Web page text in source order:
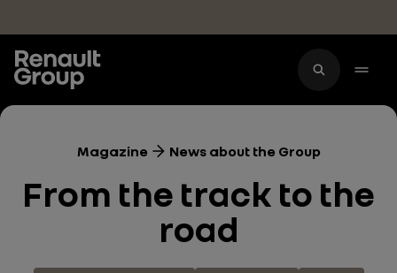
Magazine News about the Group
From the track to the
road